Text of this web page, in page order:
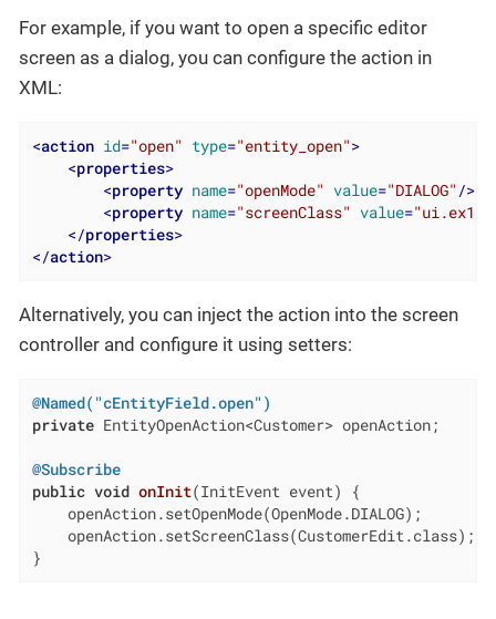
For example, if you want to open a specific editor
screen as a dialog, you can configure the action in
XML:
<action id="open" type="entity_open">
<properties>
<property name="openMode" value="DIALOG" />
<property name="screenClass" value=
</properties>
</action>
Alternatively, you can inject the action into the screen
controller and configure it using setters:
@Named("cEntityField.open")
private EntityOpenAction<Customer> openAction;
@Subscribe
public void onInit(InitEvent event)
{
    openAction.setOpenMode(OpenMode.DIALOG);
    openAction.setScreenClass(CustomerEdit.class);
}